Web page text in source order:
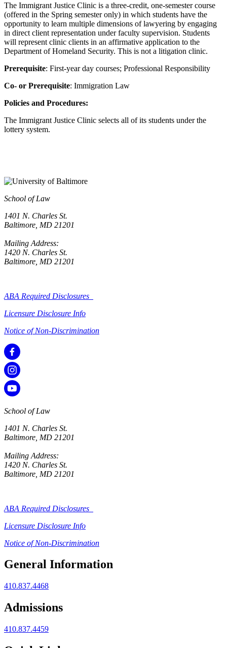
The Immigrant Justice Clinic is a three-credit, one-semester course
(offered in the Spring semester only) in which students have the
opportunity to learn multiple dimensions of lawyering by engaging
in direct client representation under faculty supervision. Students
will represent clinic clients in an affirmative application to the
Department of Homeland Security. This is not a litigation clinic.
Prerequisite: First-year day courses; Professional Responsibility
Co- or Prerequisite: Immigration Law
Policies and Procedures:
The Immigrant Justice Clinic selects all of its students under the
lottery system.
School of Law
1401 N. Charles St.
Baltimore, MD 21201
Mailing Address:
1420 N. Charles St.
Baltimore, MD 21201
ABA Required Disclosures
Licensure Disclosure Info
Notice of Non-Discrimination
School of Law
1401 N. Charles St.
Baltimore, MD 21201
Mailing Address:
1420 N. Charles St.
Baltimore, MD 21201
ABA Required Disclosures
Licensure Disclosure Info
Notice of Non-Discrimination
General Information
410.837.4468
Admissions
410.837.4459